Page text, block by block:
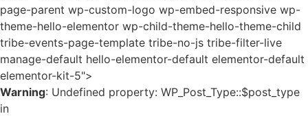
page-parent wp-custom-logo wp-embed-responsive wp-
theme-hello-elementor wp-child-theme-hello-theme-child
tribe-events-page-template tribe-no-js tribe-filter-live
manage-default hello-elementor-default elementor-default
elementor-kit-5">
Warning: Undefined property: WP_Post_Type::$post_type
in